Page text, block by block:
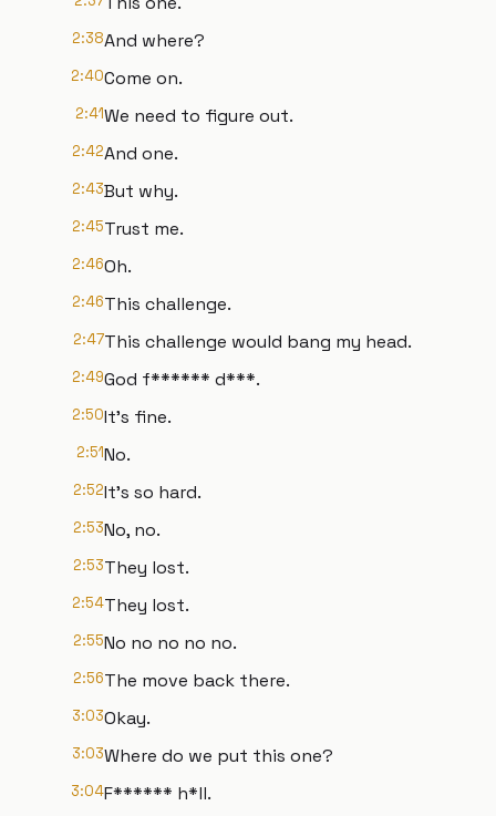
2:38And where?
2:40Come on.
2:41We need to figure out.
2:42And one.
2:43But why.
2:45Trust me.
2:46Oh.
2:46This challenge.
2:47This challenge would bang my head.
2:49God f****** d***.
2:50It's fine.
2:51No.
2:52It's so hard.
2:53No, no.
2:53They lost.
2:54They lost.
2:55No no no no no.
2:56The move back there.
3:03Okay.
3:03Where do we put this one?
3:04F****** h*ll.